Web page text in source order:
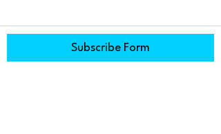
Subscribe Form